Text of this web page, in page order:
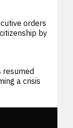
orders
by
a crisis